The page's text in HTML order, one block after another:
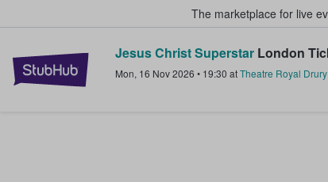
The marketplace for live
StubHub – Where Fans Buy
Jesus Christ Superstar London
Mon, 16 Nov 2026 • 19:30 atTheatre Royal